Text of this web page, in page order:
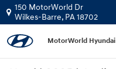
Skip to main content
150 MotorWorld Dr
Wilkes-Barre, PA18702
MotorWorld Hyundai